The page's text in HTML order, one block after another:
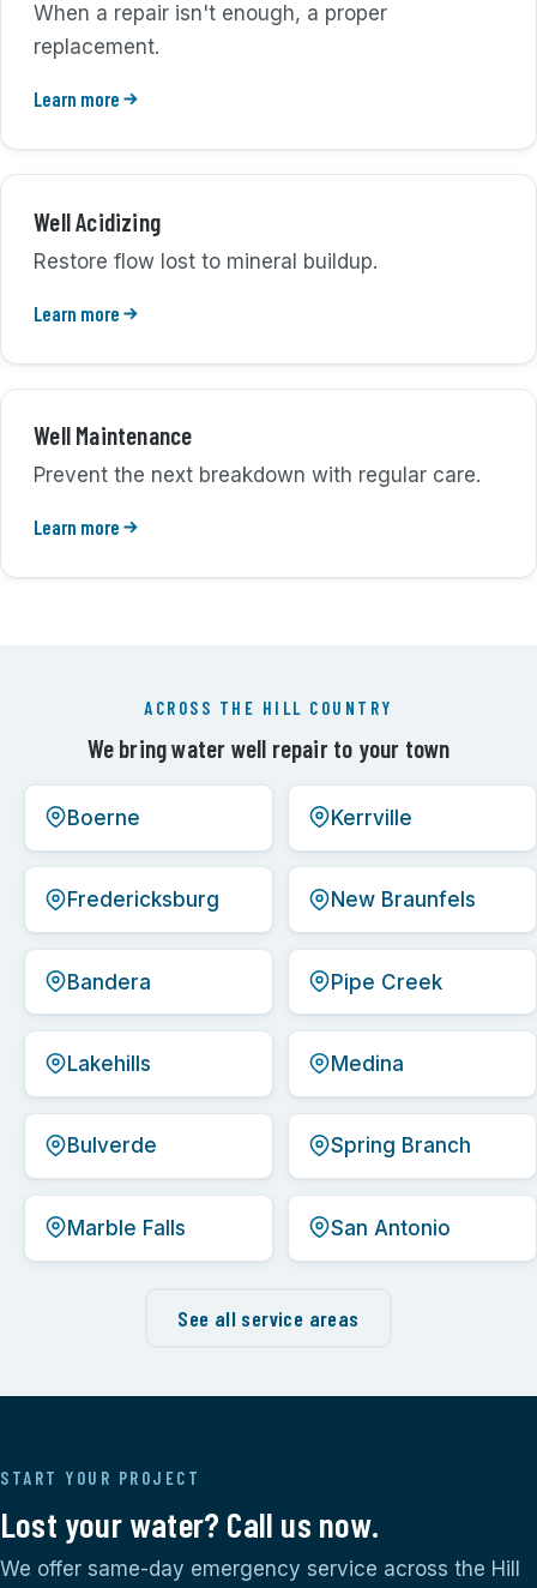
When a repair isn't enough, a proper
replacement.
Learn more
Well Acidizing
Restore flow lost to mineral buildup.
Learn more
Well Maintenance
Prevent the next breakdown with regular care.
Learn more
ACROSS THE HILL COUNTRY
We bring water well repair to your town
Boerne Kerrville
Fredericksburg New Braunfels
Bandera Pipe Creek
Lakehills Medina
Bulverde Spring Branch
Marble Falls San Antonio
See all service areas
START YOUR PROJECT
Lost your water? Call us now.
We offer same-day emergency service across the Hill